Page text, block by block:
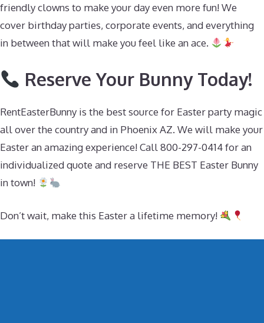
friendly clowns to make your day even more fun! We
cover birthday parties, corporate events, and everything
in between that will make you feel like an ace.
Reserve Your Bunny Today!
RentEasterBunny is the best source for Easter party magic
all over the country and in Phoenix AZ. We will make your
Easter an amazing experience! Call 800-297-0414 for an
individualized quote and reserve THE BEST Easter Bunny
in town!
Don’t wait, make this Easter a lifetime memory!